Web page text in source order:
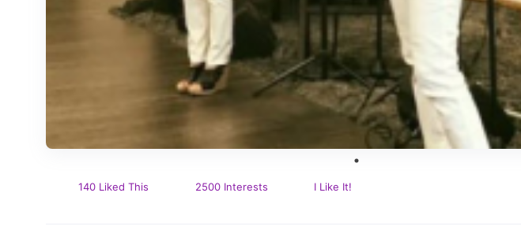
140 Liked This 2500 Interests I Like It!